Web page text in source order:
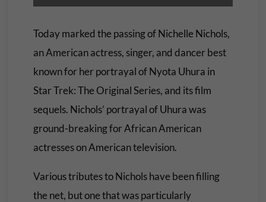
Today marked the passing of Nichelle Nichols,
an American actress, singer, and dancer best
known for her portrayal of Nyota Uhura in
Star Trek: The Original Series, and its film
sequels. Nichols’ portrayal of Uhura was
ground-breaking for African American
actresses on American television.
Various tributes to Nichols have been filling
the net, but one that was particularly